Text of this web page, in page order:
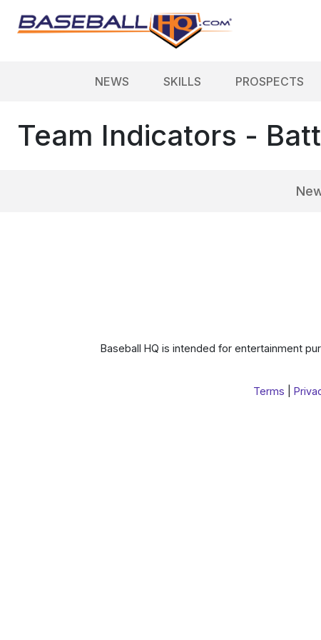
NEWS SKILLS PROSPECTS
Team Indicators -
Baseball HQ is intended for entertainment
Terms